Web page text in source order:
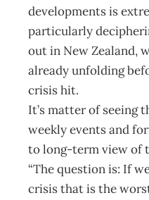
developments is
particularly
out in New Zealand,
already unfolding
crisis hit.
It’s matter of seeing
weekly events and
to long-term view of
“The question is: If
crisis that is the